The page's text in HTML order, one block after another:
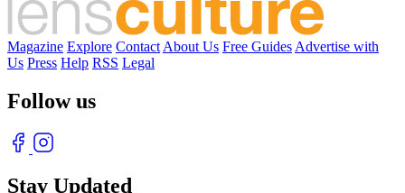
Magazine Explore Contact About Us Free Guides Advertise with
Us Press Help RSS Legal
Follow us
Stay Updated